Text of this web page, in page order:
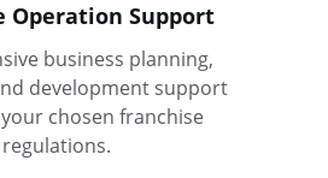
Operation Support
business planning,
development support
chosen franchise
regulations.